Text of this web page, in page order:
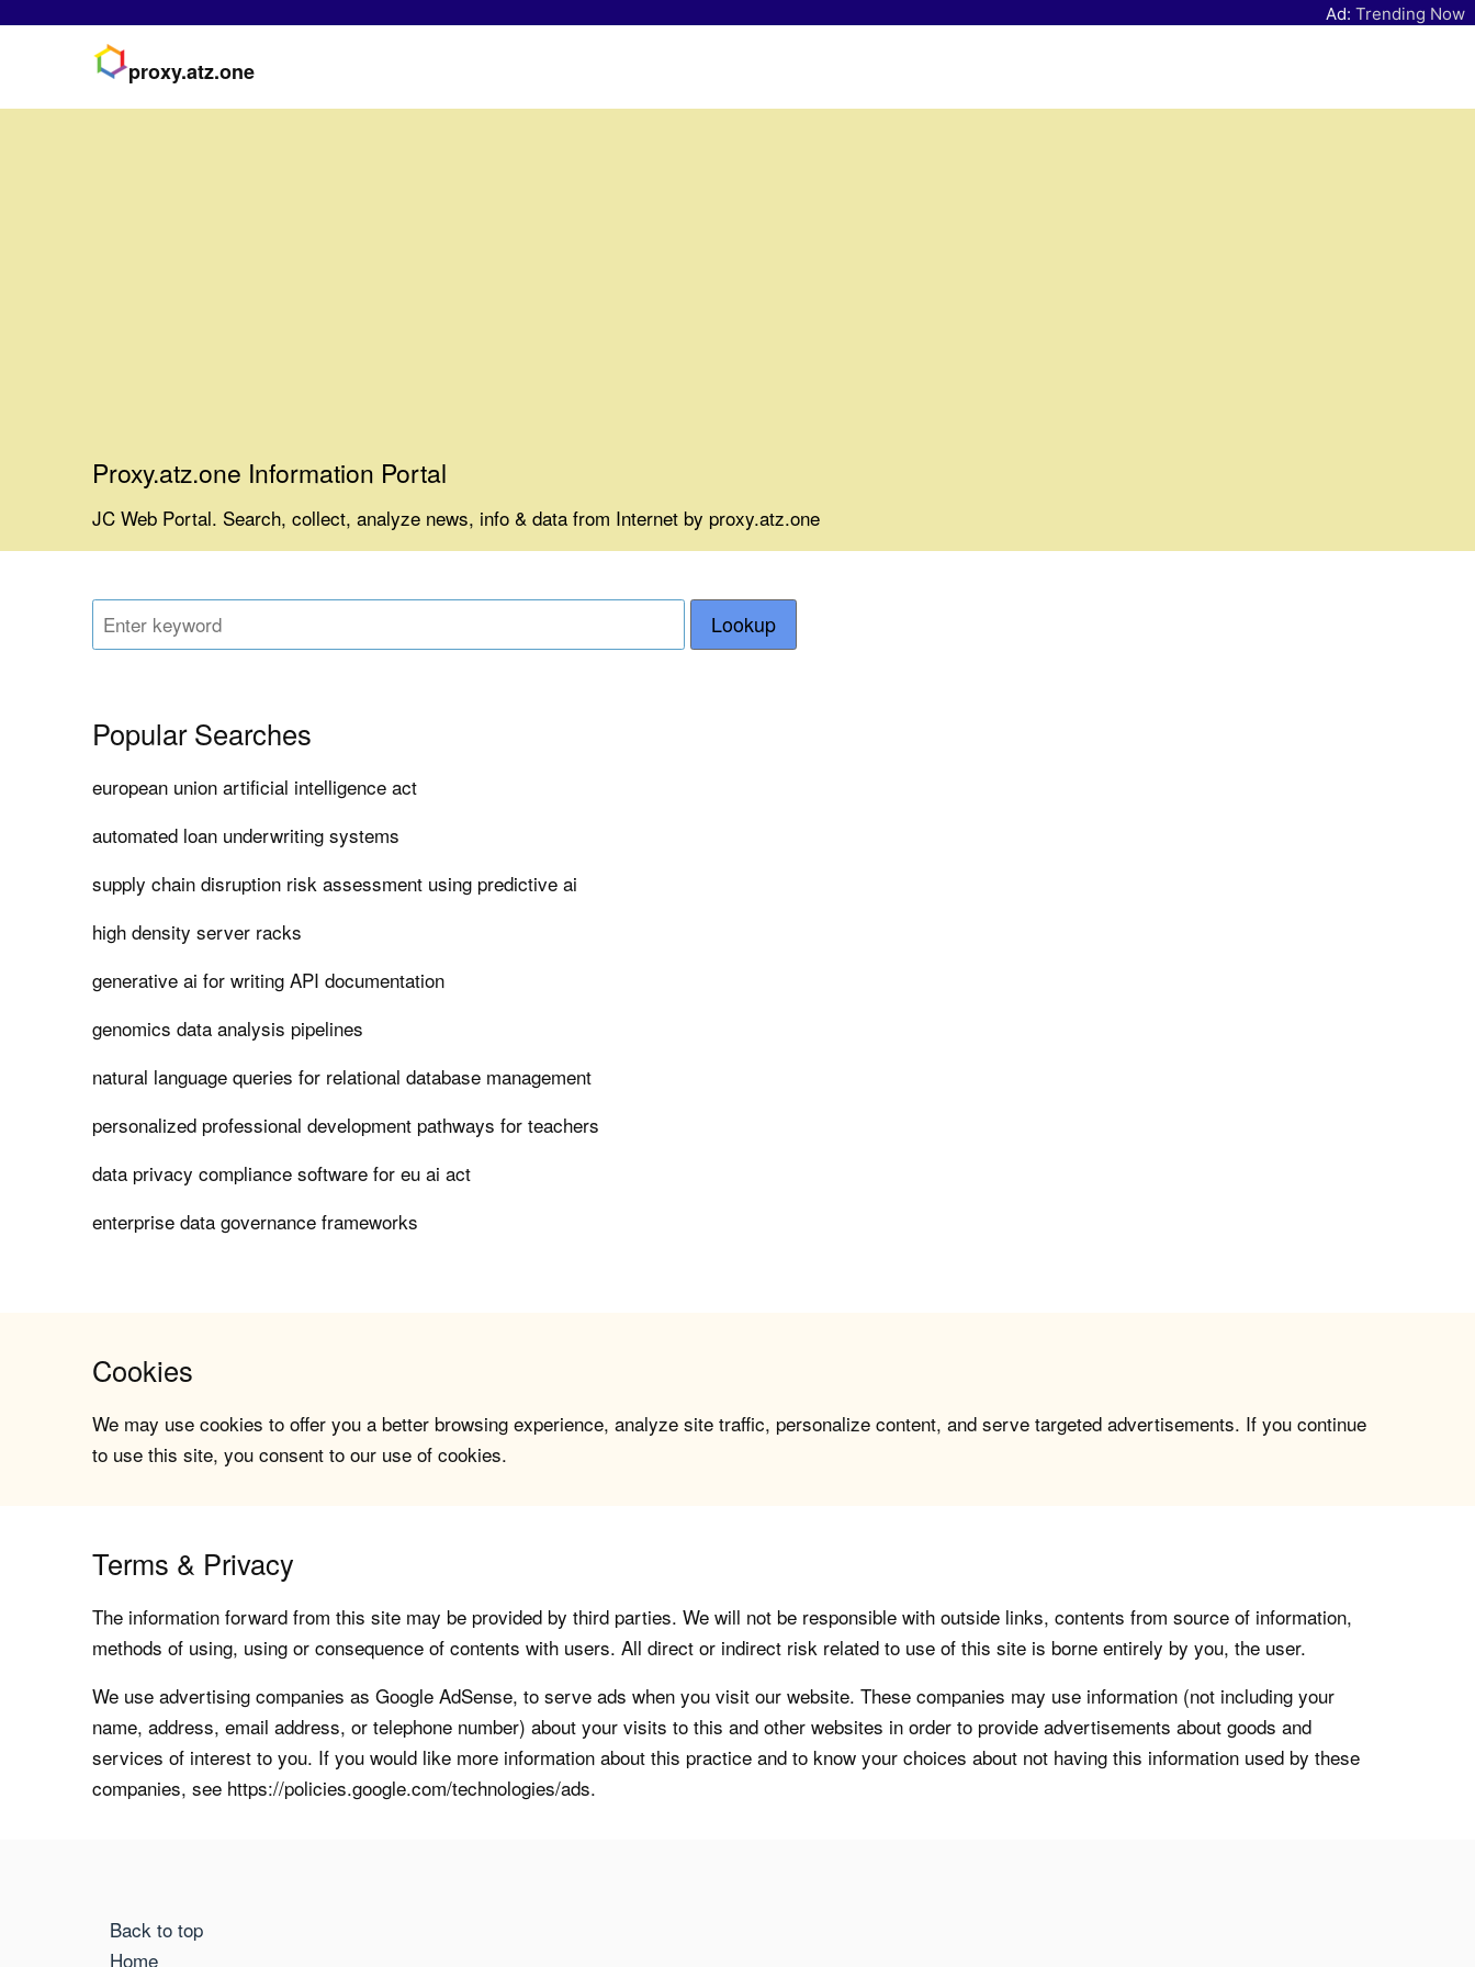
Ad: Trending Now
proxy.atz.one
Proxy.atz.one Information Portal
JC Web Portal. Search, collect, analyze news, info & data from Internet by proxy.atz.one
Lookup
Popular Searches
european union artificial intelligence act
automated loan underwriting systems
supply chain disruption risk assessment using predictive ai
high density server racks
generative ai for writing API documentation
genomics data analysis pipelines
natural language queries for relational database management
personalized professional development pathways for teachers
data privacy compliance software for eu ai act
enterprise data governance frameworks
Cookies
We may use cookies to offer you a better browsing experience, analyze site traffic, personalize content, and serve targeted advertisements. If you continue
to use this site, you consent to our use of cookies.
Terms & Privacy
The information forward from this site may be provided by third parties. We will not be responsible with outside links, contents from source of information,
methods of using, using or consequence of contents with users. All direct or indirect risk related to use of this site is borne entirely by you, the user.
We use advertising companies as Google AdSense, to serve ads when you visit our website. These companies may use information (not including your
name, address, email address, or telephone number) about your visits to this and other websites in order to provide advertisements about goods and
services of interest to you. If you would like more information about this practice and to know your choices about not having this information used by these
companies, see https://policies.google.com/technologies/ads.
Back to top
Home